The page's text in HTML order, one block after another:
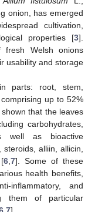
onion, has emerged
cultivation,
properties [3].
fresh Welsh onions
usability and storage
parts: root, stem,
up to 52%
that the leaves
carbohydrates,
well as bioactive
alliin, allicin,
6 ,7]. Some of these
health benefits,
inflammatory, and
them of particular